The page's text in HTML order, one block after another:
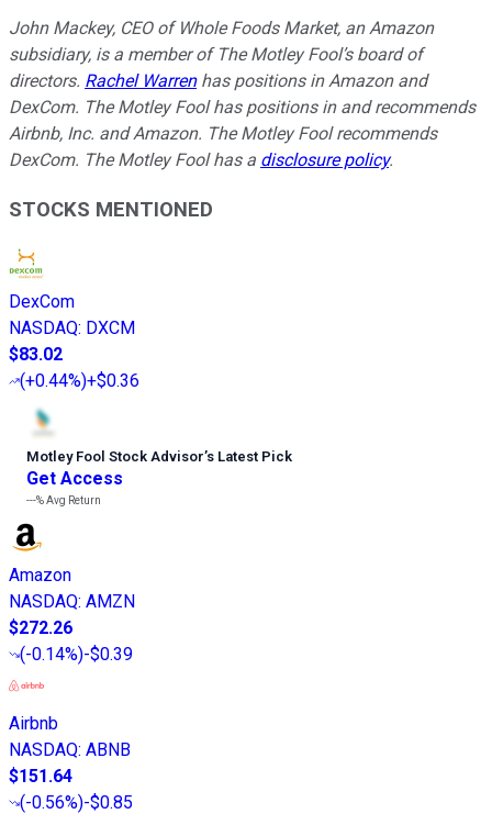
John Mackey, CEO of Whole Foods Market, an Amazon
subsidiary, is a member of The Motley Fool’s board of
directors. Rachel Warrenhas positions in Amazon and
DexCom. The Motley Fool has positions in and recommends
Airbnb, Inc. and Amazon. The Motley Fool recommends
DexCom. The Motley Fool has a disclosure policy.
STOCKS MENTIONED
DexCom
NASDAQ: DXCM
$83.02
(+0.44%)+$0.36
Motley Fool Stock Advisor’s Latest Pick
Get Access
---%Avg Return
Amazon
NASDAQ: AMZN
$272.26
(-0.14%)-$0.39
Airbnb
NASDAQ: ABNB
$151.64
(-0.56%)-$0.85